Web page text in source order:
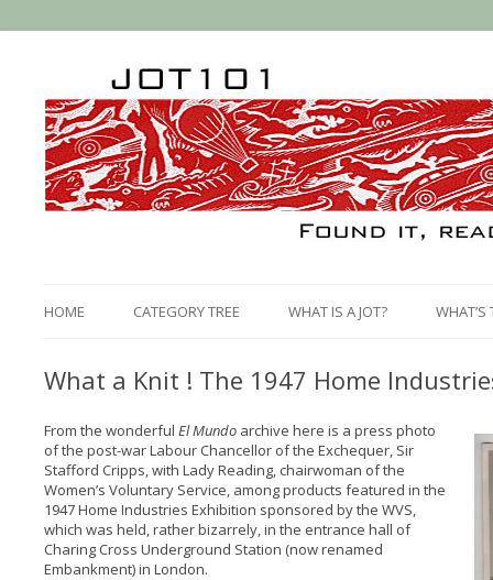
HOME CATEGORY TREE WHAT IS A JOT? WHAT’S
What a Knit ! The 1947 Home
From the wonderful El Mundoarchive here is a press photo
of the post-war Labour Chancellor of the Exchequer, Sir
Stafford Cripps, with Lady Reading, chairwoman of the
Women’s Voluntary Service, among products featured in the
1947 Home Industries Exhibition sponsored by the WVS,
which was held, rather bizarrely, in the entrance hall of
Charing Cross Underground Station (now renamed
Embankment) in London.